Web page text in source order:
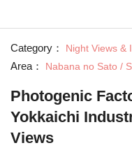
methods and history of
Category： Night Views &
Area： Nabana no Sato /
Photogenic
Yokkaichi
Views